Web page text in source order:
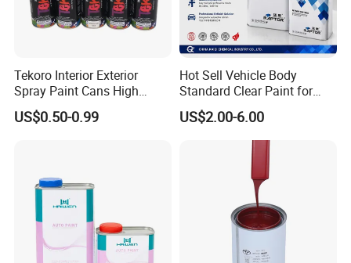
Tekoro Interior Exterior
Spray Paint Cans High
Quality Quick Drying Paint
for Wood, Metal, Plastic,
US$0.50-0.99
Hot Sell Vehicle Body
Standard Clear Paint for
Spray Paint with Tt5g
Hardener Thinner
US$2.00-6.00